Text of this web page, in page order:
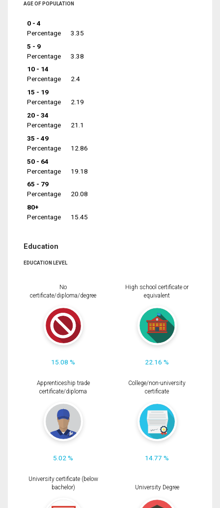
AGE OF POPULATION
0 - 4
Percentage
3.35
5 - 9
Percentage
3.38
10 - 14
Percentage
2.4
15 - 19
Percentage
2.19
20 - 34
Percentage
21.1
35 - 49
Percentage
12.86
50 - 64
Percentage
19.18
65 - 79
Percentage
20.08
80+
Percentage
15.45
Education
EDUCATION LEVEL
No
certificate/diploma/degree
15.08 %
High school certificate or
equivalent
22.16 %
Apprenticeship trade
certificate/diploma
5.02 %
College/non-university
certificate
14.77 %
University certificate (below
bachelor)
University Degree